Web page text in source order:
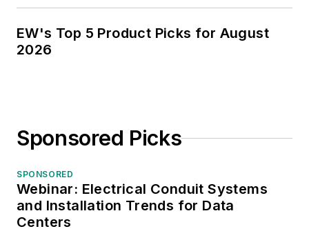
EW's Top 5 Product Picks for August
2026
Sponsored Picks
SPONSORED
Webinar: Electrical Conduit Systems
and Installation Trends for Data
Centers